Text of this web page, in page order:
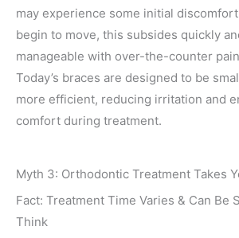
may experience some initial
begin to move, this subsides quickly
manageable with over-the-counter
Today’s braces are designed to be
more efficient, reducing irritation and
comfort during treatment.
Myth 3: Orthodontic Treatment Takes
Fact: Treatment Time Varies & Can Be
Think